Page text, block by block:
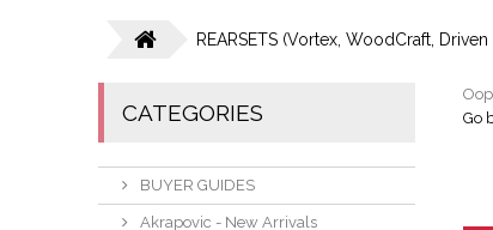
REARSETS (Vortex, WoodCraft,
CATEGORIES
BUYER GUIDES
Akrapovic - New Arrivals
Go